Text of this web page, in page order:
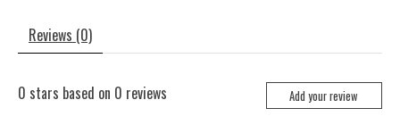
Reviews (0)
0 stars based on 0 reviews Add your review